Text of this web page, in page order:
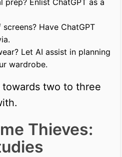
Have ChatGPT
Let AI assist in planning
wardrobe.
two to three
Thieves: